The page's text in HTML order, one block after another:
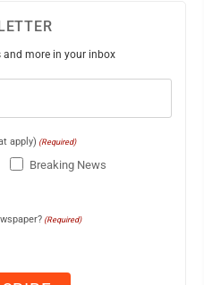
and more in your inbox
apply) (Required)
Breaking News
(Required)